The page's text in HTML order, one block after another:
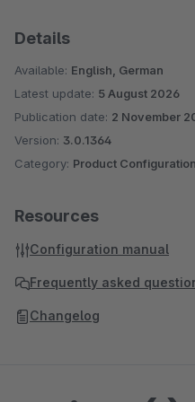
Details
Available: English, German
Latest update: 5 August 2026
Publication date: 2 November
Version: 3.0.1364
Category: Product Configuration
Resources
Configuration manual
Frequently asked
Changelog